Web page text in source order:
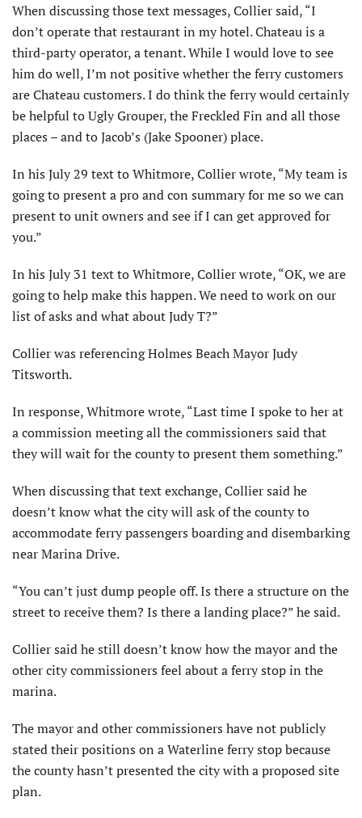
When discussing those text messages, Collier said, “I
don’t operate that restaurant in my hotel. Chateau is a
third-party operator, a tenant. While I would love to see
him do well, I’m not positive whether the ferry customers
are Chateau customers. I do think the ferry would certainly
be helpful to Ugly Grouper, the Freckled Fin and all those
places – and to Jacob’s (Jake Spooner) place.
In his July 29 text to Whitmore, Collier wrote, “My team is
going to present a pro and con summary for me so we can
present to unit owners and see if I can get approved for
you.”
In his July 31 text to Whitmore, Collier wrote, “OK, we are
going to help make this happen. We need to work on our
list of asks and what about Judy T?”
Collier was referencing Holmes Beach Mayor Judy
Titsworth.
In response, Whitmore wrote, “Last time I spoke to her at
a commission meeting all the commissioners said that
they will wait for the county to present them something.”
When discussing that text exchange, Collier said he
doesn’t know what the city will ask of the county to
accommodate ferry passengers boarding and disembarking
near Marina Drive.
“You can’t just dump people off. Is there a structure on the
street to receive them? Is there a landing place?” he said.
Collier said he still doesn’t know how the mayor and the
other city commissioners feel about a ferry stop in the
marina.
The mayor and other commissioners have not publicly
stated their positions on a Waterline ferry stop because
the county hasn’t presented the city with a proposed site
plan.